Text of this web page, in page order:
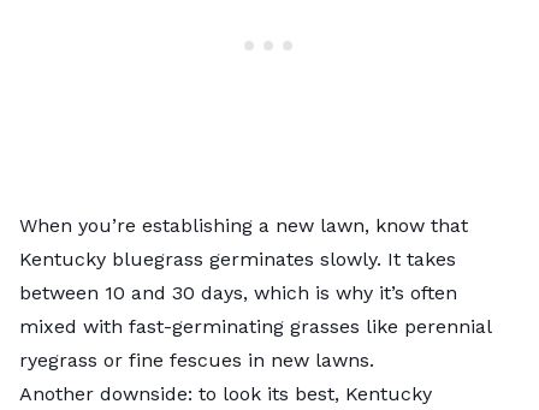
When you’re establishing a new lawn, know that
Kentucky bluegrass germinates slowly. It takes
between 10 and 30 days, which is why it’s often
mixed with fast-germinating grasses like perennial
ryegrass or fine fescues in new lawns.
Another downside: to look its best, Kentucky